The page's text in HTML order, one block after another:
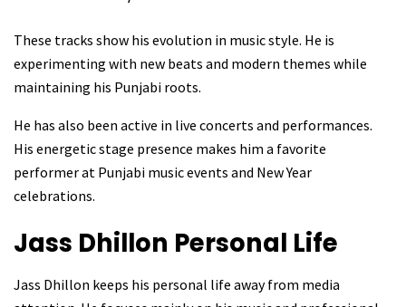
These tracks show his evolution in music style. He is
experimenting with new beats and modern themes while
maintaining his Punjabi roots.
He has also been active in live concerts and performances.
His energetic stage presence makes him a favorite
performer at Punjabi music events and New Year
celebrations.
Jass Dhillon Personal Life
Jass Dhillon keeps his personal life away from media